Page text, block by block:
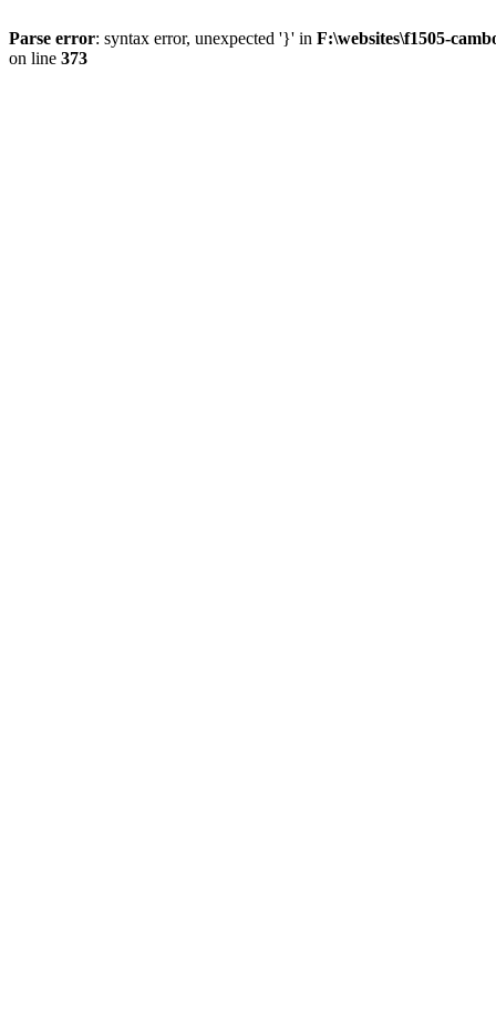
Parse error: syntax error, unexpected '}' in F:\websites\f1505-
on line 373